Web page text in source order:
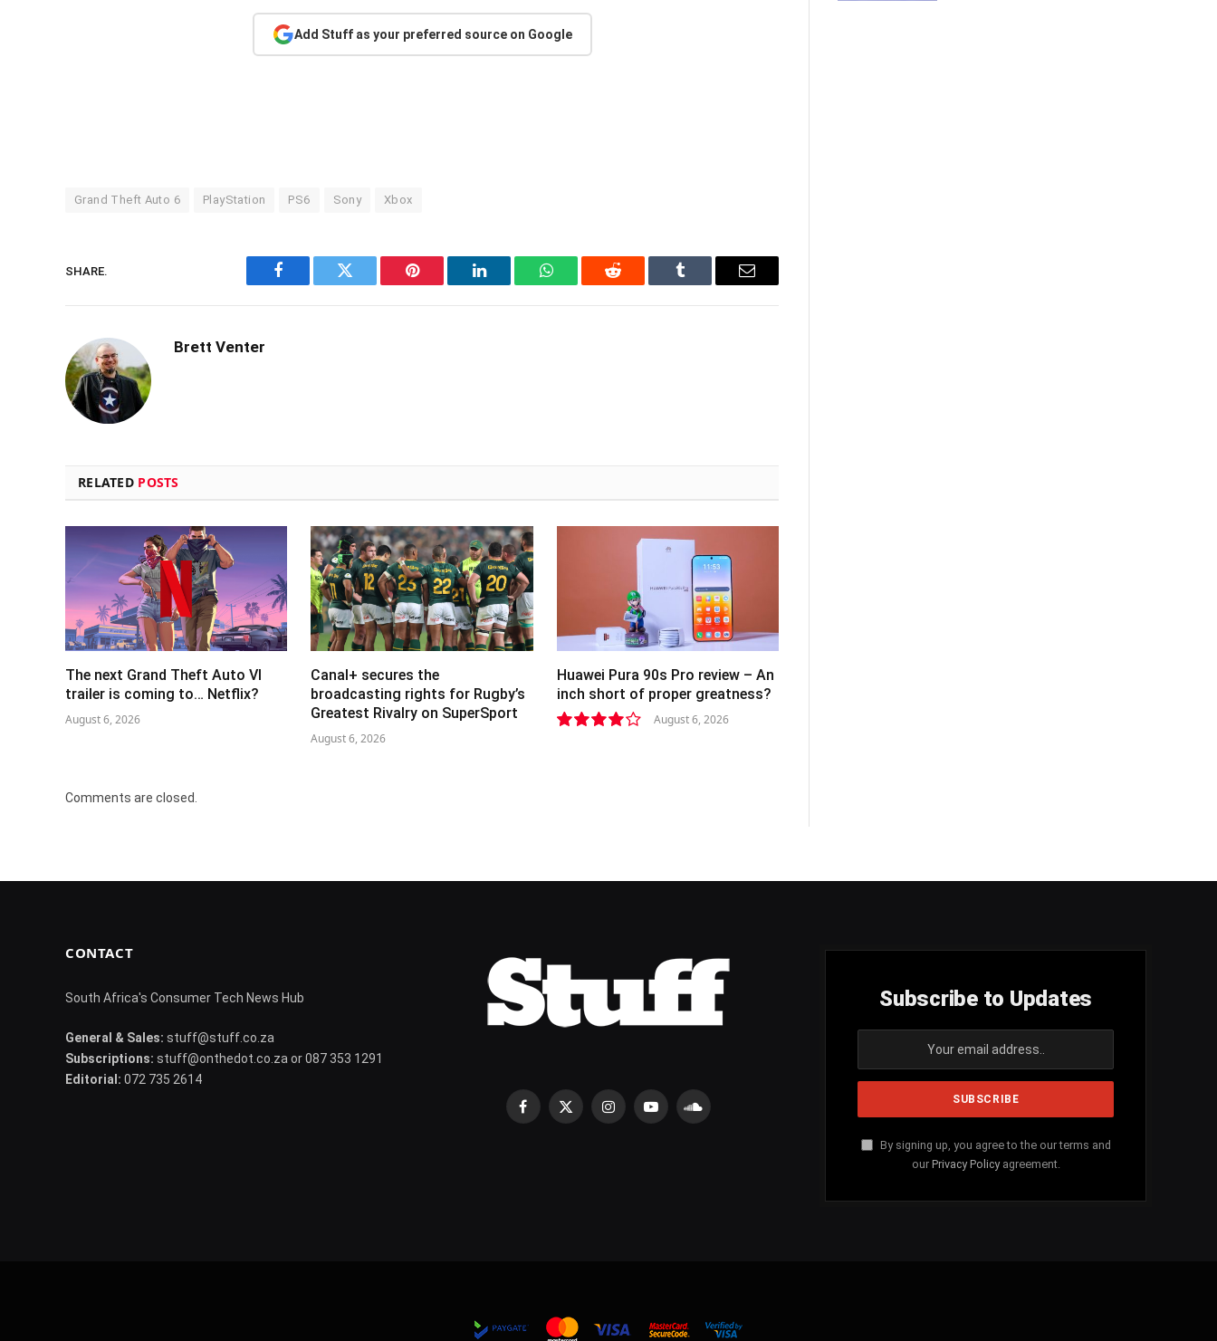
Add Stuff as your preferred source on Google
Grand Theft Auto 6 PlayStation PS6 Sony Xbox
SHARE.
Facebook Twitter Pinterest LinkedIn WhatsAppReddit Tumblr Email
Brett Venter
RELATED POSTS
The next Grand Theft Auto VI
trailer is coming to… Netflix?
August 6, 2026
Canal+ secures the
broadcasting rights for Rugby’s
Greatest Rivalry on SuperSport
August 6, 2026
Huawei Pura 90s Pro review – An
inch short of proper greatness?
August 6, 2026
Comments are closed.
CONTACT
South Africa's Consumer Tech News Hub
General & Sales: stuff@stuff.co.za
Subscriptions: stuff@onthedot.co.za or 087 353 1291
Editorial: 072 735 2614
Facebook
X
InstagramYouTubeSoundCloud
Subscribe to Updates
By signing up, you agree to the our terms and
our Privacy Policyagreement.